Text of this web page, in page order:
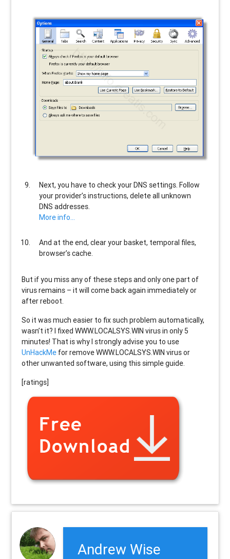
Next, you have to check your DNS settings. Follow
your provider’s instructions, delete all unknown
DNS addresses.
More info…
And at the end, clear your basket, temporal files,
browser’s cache.
But if you miss any of these steps and only one part of
virus remains – it will come back again immediately or
after reboot.
So it was much easier to fix such problem automatically,
wasn’t it? I fixed WWW.LOCALSYS.WIN virus in only 5
minutes! That is why I strongly advise you to use
UnHackMe for remove WWW.LOCALSYS.WIN virus or
other unwanted software, using this simple guide.
[ratings]
Andrew Wise